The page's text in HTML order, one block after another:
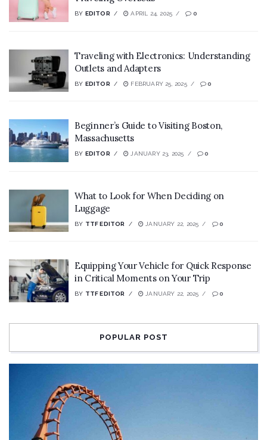
BY EDITOR APRIL 24, 2025 0
Traveling with Electronics: Understanding
Outlets and Adapters
BY EDITOR FEBRUARY 25, 2025 0
Beginner’s Guide to Visiting Boston,
Massachusetts
BY EDITOR JANUARY 23, 2025 0
What to Look for When Deciding on
Luggage
BY TTF EDITOR JANUARY 22, 2025 0
Equipping Your Vehicle for Quick Response
in Critical Moments on Your Trip
BY TTF EDITOR JANUARY 22, 2025 0
POPULAR POST